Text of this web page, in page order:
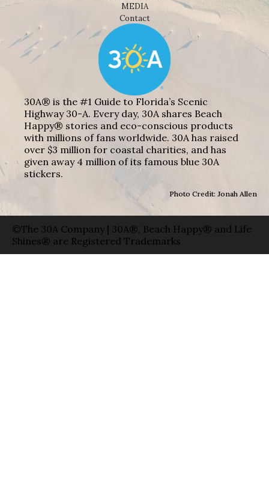
MEDIA
Contact
30A® is the #1 Guide to Florida’s Scenic
Highway 30-A. Every day, 30A shares Beach
Happy® stories and eco-conscious products
with millions of fans worldwide. 30A has raised
over $3 million for coastal charities, and has
given away 4 million of its famous blue 30A
stickers.
Photo Credit: Jonah Allen
©The 30A Company | 30A®, Beach Happy® and Life
Shines® are Registered Trademarks